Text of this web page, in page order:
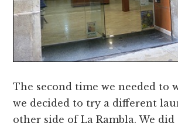
The second time we needed to
we decided to try a different
other side of La Rambla. We did